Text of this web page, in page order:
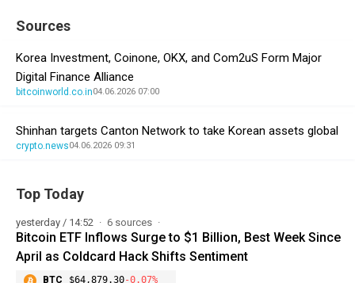
Sources
Korea Investment, Coinone, OKX, and Com2uS Form Major
Digital Finance Alliance
bitcoinworld.co.in04.06.2026 07:00
Shinhan targets Canton Network to take Korean assets global
crypto.news04.06.2026 09:31
Top Today
yesterday / 14:52 6 sources
Bitcoin ETF Inflows Surge to $1 Billion, Best Week Since
April as Coldcard Hack Shifts Sentiment
BTC $64,879.30-0.07%